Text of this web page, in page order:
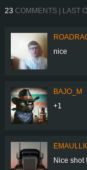
23 COMMENTS | LAST
nice
BAJO_M
+1
Nice shot !